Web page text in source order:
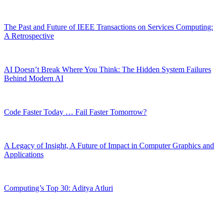
The Past and Future of IEEE Transactions on Services Computing:
A Retrospective
AI Doesn’t Break Where You Think: The Hidden System Failures
Behind Modern AI
Code Faster Today … Fail Faster Tomorrow?
A Legacy of Insight, A Future of Impact in Computer Graphics and
Applications
Computing’s Top 30: Aditya Atluri